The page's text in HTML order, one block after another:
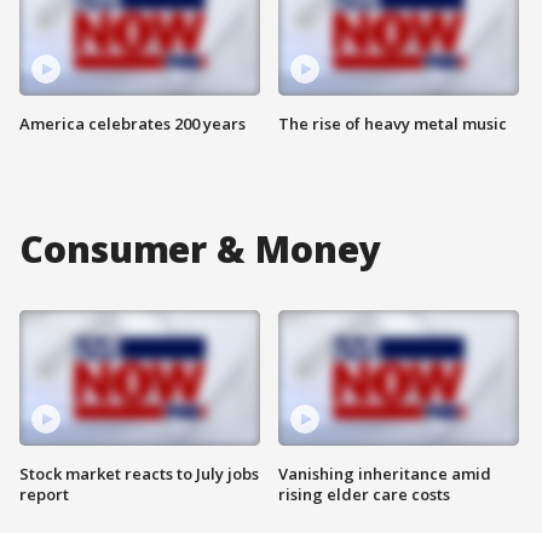
America celebrates 200 years The rise of heavy metal music
Consumer & Money
Stock market reacts to July jobs
report
Vanishing inheritance amid
rising elder care costs